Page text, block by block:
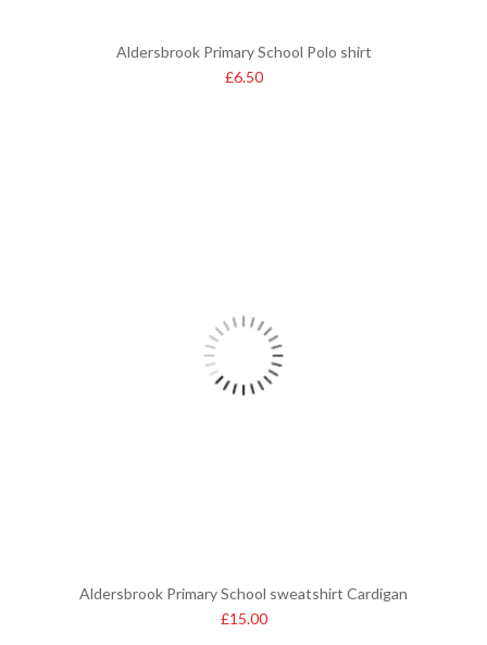
Aldersbrook Primary School Polo shirt
£6.50
Aldersbrook Primary School sweatshirt Cardigan
£15.00